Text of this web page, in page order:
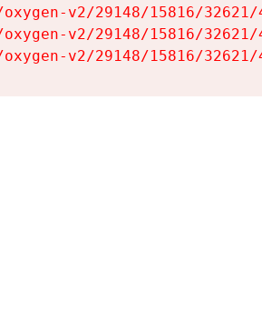
v2/29148/15816/
v2/29148/15816/
v2/29148/15816/